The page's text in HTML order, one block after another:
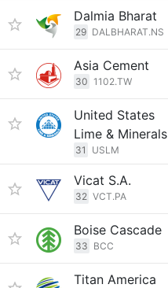
Dalmia Bharat
29 DALBHARAT.NS
Asia Cement
30 1102.TW
United States
Lime & Minerals
31 USLM
Vicat S.A.
32 VCT.PA
Boise Cascade
33 BCC
Titan America